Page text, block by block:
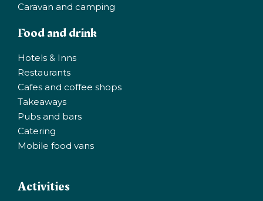
Caravan and camping
Food and drink
Hotels & Inns
Restaurants
Cafes and coffee shops
Takeaways
Pubs and bars
Catering
Mobile food vans
Activities